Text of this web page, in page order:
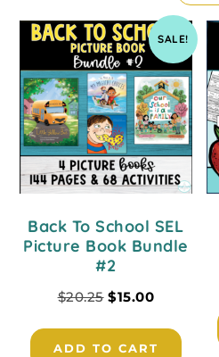
SALE!
Back To School SEL
Picture Book Bundle
#2
$20.25 $15.00
ADD TO CART